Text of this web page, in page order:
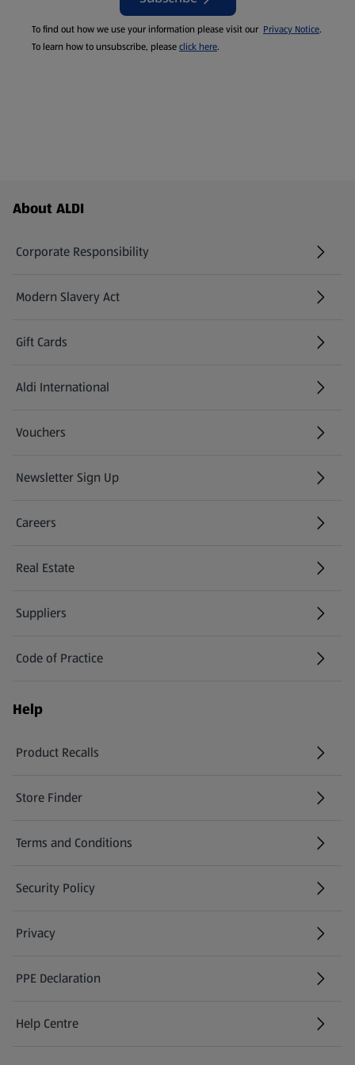
To find out how we use your information please visit our Privacy Notice.
To learn how to unsubscribe, pleaseclick here.
Footer Menu - further links
About ALDI
Corporate Responsibility
Modern Slavery Act
(opens in a new tab)
Gift Cards
Aldi International
(opens in a new tab)
Vouchers
Newsletter Sign Up
(opens in a new tab)
Careers
(opens in a new tab)
Real Estate
Suppliers
Code of Practice
Help
Product Recalls
(opens in a new tab)
Store Finder
(opens in a new tab)
Terms and Conditions
Security Policy
(opens in a new tab)
Privacy
PPE Declaration
Help Centre
(opens in a new tab)